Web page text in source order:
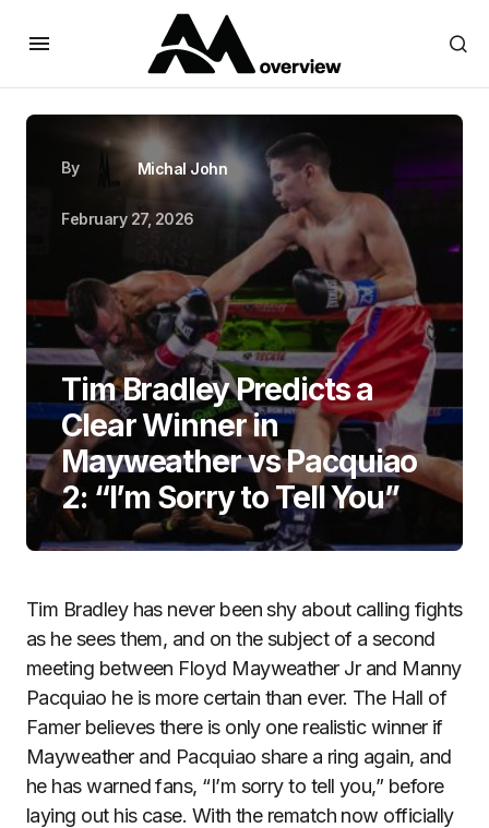
By Michal John
February 27, 2026
Tim Bradley Predicts a
Clear Winner in
Mayweather vs Pacquiao
2: “I’m Sorry to Tell You”
Tim Bradley has never been shy about calling fights
as he sees them, and on the subject of a second
meeting between Floyd Mayweather Jr and Manny
Pacquiao he is more certain than ever. The Hall of
Famer believes there is only one realistic winner if
Mayweather and Pacquiao share a ring again, and
he has warned fans, “I’m sorry to tell you,” before
laying out his case. With the rematch now officially